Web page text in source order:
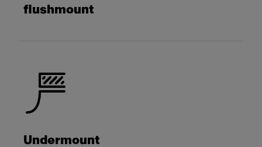
flushmount
Undermount